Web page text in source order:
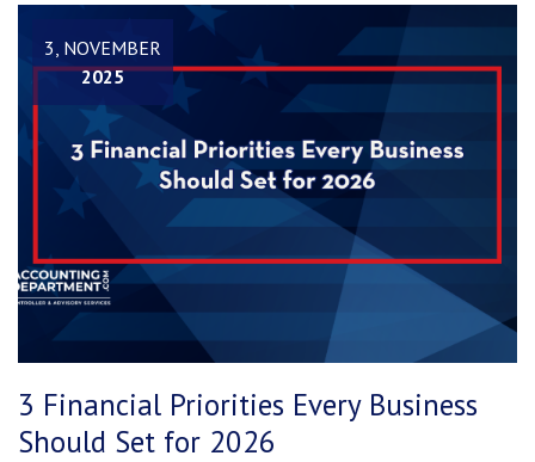
3, NOVEMBER
2025
3 Financial Priorities Every Business
Should Set for 2026